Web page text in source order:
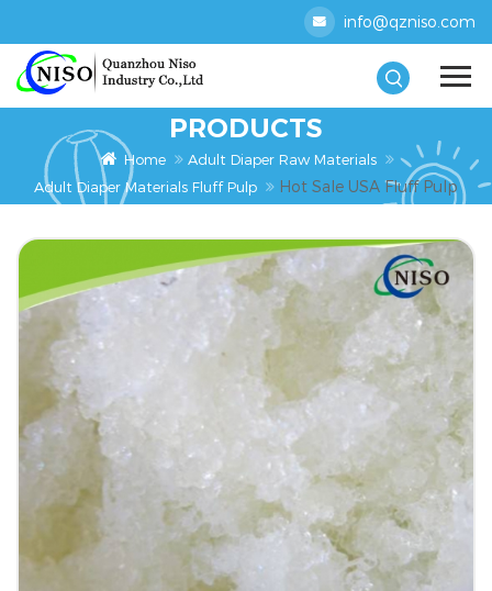
info@qzniso.com
PRODUCTS
Home
Adult Diaper Raw Materials
Adult Diaper Materials Fluff Pulp
Hot Sale USA Fluff Pulp